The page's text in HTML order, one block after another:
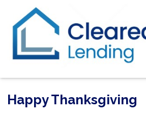
Happy Thanksgiving